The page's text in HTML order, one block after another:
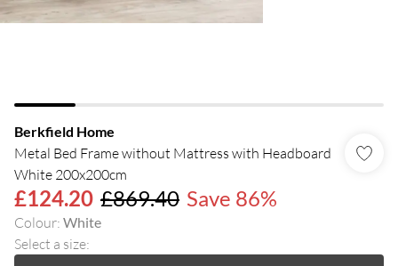
Berkfield Home
Metal Bed Frame without Mattress with Headboard
White 200x200cm
£124.20 £869.40 Save 86%
Colour: White
Select a size: